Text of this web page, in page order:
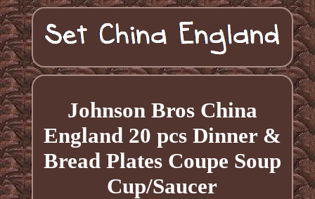
Johnson Bros China
England 20 pcs Dinner &
Bread Plates Coupe Soup
Cup/Saucer